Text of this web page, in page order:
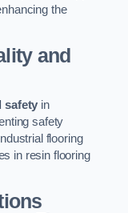
the
and
safety in
safety
flooring
in resin flooring